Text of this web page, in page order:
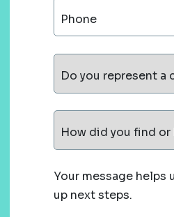
Phone
Do you represent a
How did you find or
Your message
up next steps.